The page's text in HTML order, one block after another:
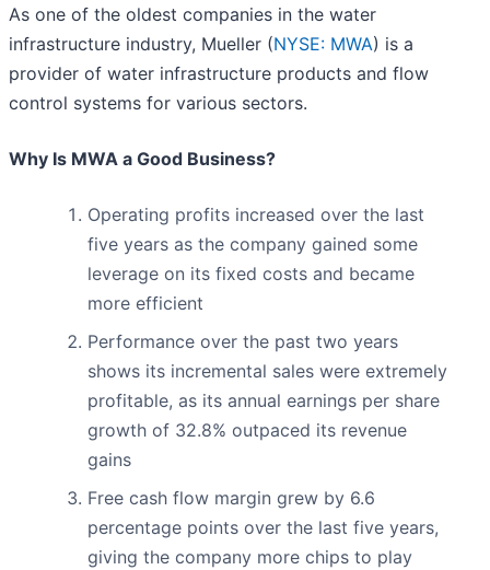
As one of the oldest companies in the water
infrastructure industry, Mueller (NYSE: MWA) is a
provider of water infrastructure products and flow
control systems for various sectors.
Why Is MWA a Good Business?
Operating profits increased over the last
five years as the company gained some
leverage on its fixed costs and became
more efficient
Performance over the past two years
shows its incremental sales were extremely
profitable, as its annual earnings per share
growth of 32.8% outpaced its revenue
gains
Free cash flow margin grew by 6.6
percentage points over the last five years,
giving the company more chips to play